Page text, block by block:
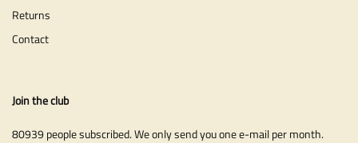
Returns
Contact
Join the club
80939 people subscribed. We only send you one e-mail per month.